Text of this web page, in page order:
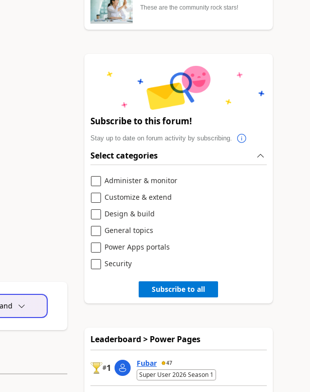
These are the community rock stars!
Subscribe to this forum!
Stay up to date on forum activity by subscribing.
Select categories
Administer & monitor
Customize & extend
Design & build
General topics
Power Apps portals
Security
Subscribe to all
Leaderboard > Power Pages
#1 Fubar 47
Super User 2026 Season 1